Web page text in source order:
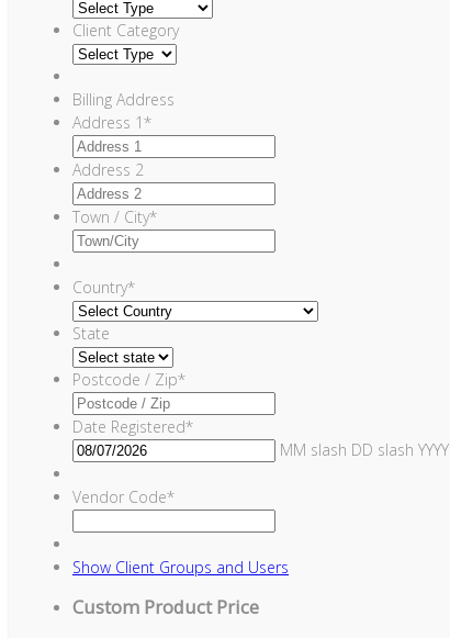
Client Category
Billing Address
Address 1*
Address 2
Town / City*
Country*
State
Postcode / Zip*
Date Registered*
MM slash DD slash YYYY
Vendor Code*
Show Client Groups and Users
Custom Product Price